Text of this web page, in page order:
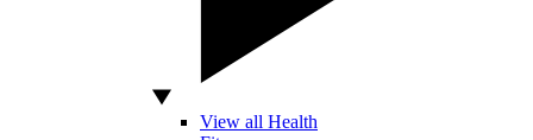
View all Health